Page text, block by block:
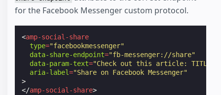
for the Facebook Messenger custom protocol.
<amp-social-share
type="facebookmessenger"
data-share-endpoint="fb-messenger://share"
data-param-text="Check out this article: TITLE -
aria-label="Share on Facebook Messenger"
>
</amp-social-share>